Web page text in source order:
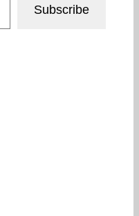
Subscribe